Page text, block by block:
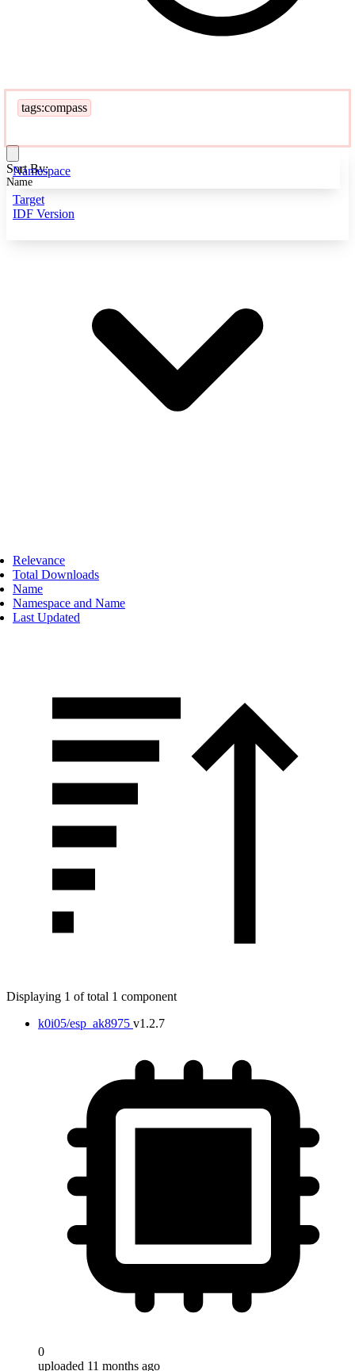
tags:compass
Namespace
Target
IDF Version
Sort By:
Name
Relevance
Total Downloads
Name
Namespace and Name
Last Updated
Displaying 1 of total 1 component
k0i05/esp_ak8975 v1.2.7
0
uploaded 11 months ago